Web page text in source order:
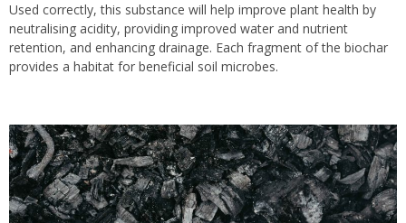
Used correctly, this substance will help improve plant health by
neutralising acidity, providing improved water and nutrient
retention, and enhancing drainage. Each fragment of the biochar
provides a habitat for beneficial soil microbes.